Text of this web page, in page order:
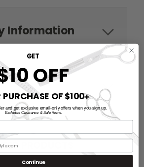
Information
PRODUCTS
GET
OFF
PURCHASE OF $100➕
and get exclusive email-only offers when you sign up.
Excludes Clearance & Sale items.
Continue